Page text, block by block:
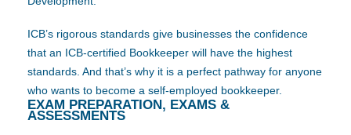
ICB’s rigorous standards give businesses the confidence
that an ICB-certified Bookkeeper will have the highest
standards. And that’s why it is a perfect pathway for anyone
who wants to become a self-employed bookkeeper.
EXAM PREPARATION, EXAMS &
ASSESSMENTS